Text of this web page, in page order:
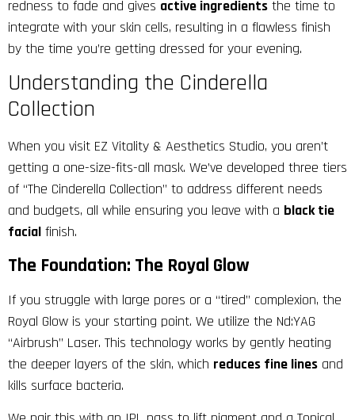
redness to fade and gives active ingredients the time to
integrate with your skin cells, resulting in a flawless finish
by the time you’re getting dressed for your evening.
Understanding the Cinderella
Collection
When you visit EZ Vitality & Aesthetics Studio, you aren’t
getting a one-size-fits-all mask. We’ve developed three tiers
of “The Cinderella Collection” to address different needs
and budgets, all while ensuring you leave with a black tie
facial finish.
The Foundation: The Royal Glow
If you struggle with large pores or a “tired” complexion, the
Royal Glow is your starting point. We utilize the Nd:YAG
“Airbrush” Laser. This technology works by gently heating
the deeper layers of the skin, which reduces fine lines and
kills surface bacteria.